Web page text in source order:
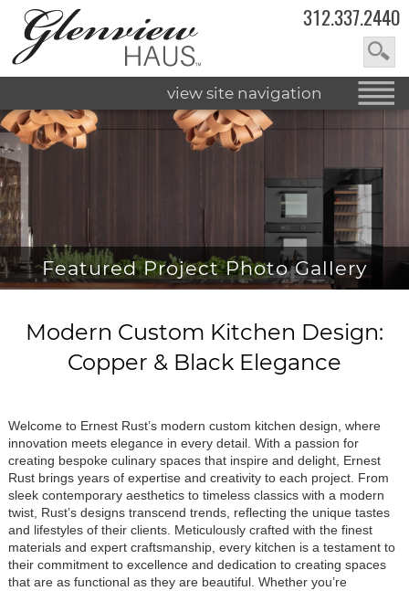
312.337.2440
view site navigation
Featured Project Photo Gallery
Modern Custom Kitchen Design:
Copper & Black Elegance
Welcome to Ernest Rust’s modern custom kitchen design, where
innovation meets elegance in every detail. With a passion for
creating bespoke culinary spaces that inspire and delight, Ernest
Rust brings years of expertise and creativity to each project. From
sleek contemporary aesthetics to timeless classics with a modern
twist, Rust’s designs transcend trends, reflecting the unique tastes
and lifestyles of their clients. Meticulously crafted with the finest
materials and expert craftsmanship, every kitchen is a testament to
their commitment to excellence and dedication to creating spaces
that are as functional as they are beautiful. Whether you’re